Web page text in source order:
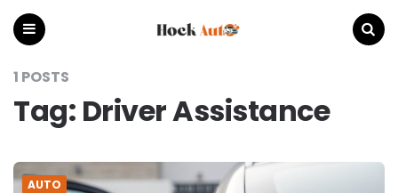
Auto
1 POSTS
Tag: Driver Assistance
AUTO